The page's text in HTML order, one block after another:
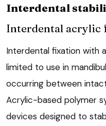
Interdental
Interdental acrylic
Interdental fixation with
limited to use in
occurring between
Acrylic-based polymer
devices designed to